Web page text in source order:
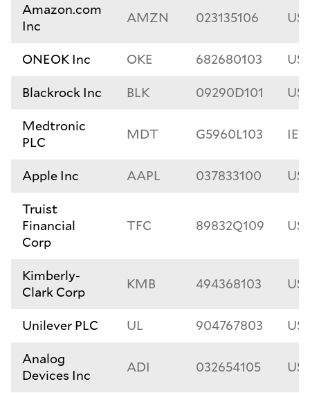
Amazon.com
Inc
AMZN 023135106
ONEOK Inc OKE 682680103
Blackrock Inc
BLK 09290D101
Medtronic
PLC
MDT G5960L103
Apple Inc AAPL 037833100
Truist
Financial
Corp
TFC 89832Q109
Kimberly-
Clark Corp
KMB 494368103
Unilever PLC UL 904767803
Analog
Devices Inc
ADI 032654105